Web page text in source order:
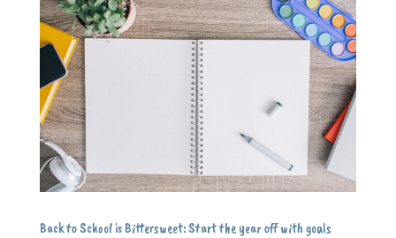
Back to School is Bittersweet: Start the year off with goals